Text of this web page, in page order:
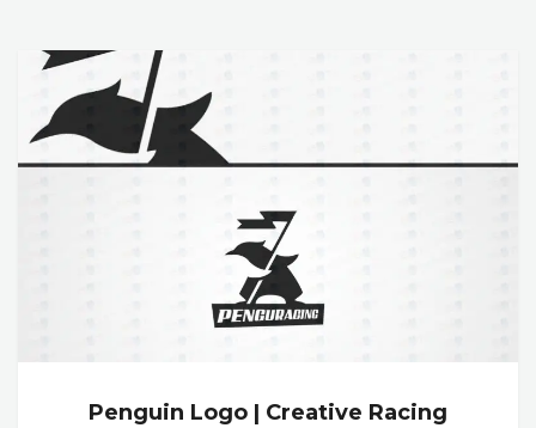
Penguin Logo | Creative Racing